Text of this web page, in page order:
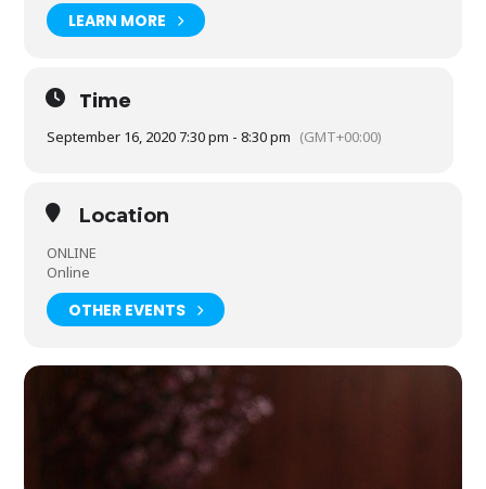
on Thursday 17 September, and should reach your door in
the week after publication.
LEARN MORE
Time
September 16, 2020 7:30 pm - 8:30 pm (GMT+00:00)
Location
ONLINE
Online
OTHER EVENTS